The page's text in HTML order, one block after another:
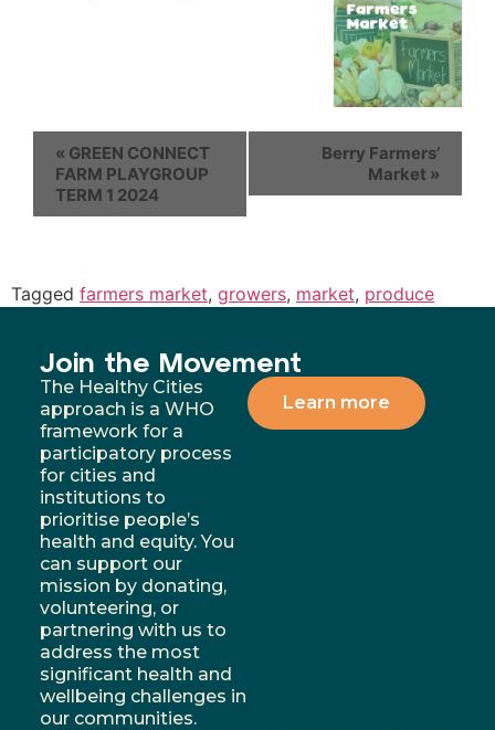
« GREEN CONNECT
FARM PLAYGROUP
TERM 1 2024
Berry Farmers’
Market »
Tagged farmers market, growers, market, produce
Join the Movement
The Healthy Cities
approach is a WHO
framework for a
participatory process
for cities and
institutions to
prioritise people’s
health and equity. You
can support our
mission by donating,
volunteering, or
partnering with us to
address the most
significant health and
wellbeing challenges in
our communities.
Learn more